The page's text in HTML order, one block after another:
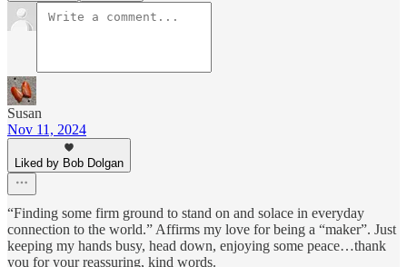
Susan
Nov 11, 2024
Liked by Bob Dolgan
“Finding some firm ground to stand on and solace in everyday
connection to the world.” Affirms my love for being a “maker”. Just
keeping my hands busy, head down, enjoying some peace…thank
you for your reassuring, kind words.